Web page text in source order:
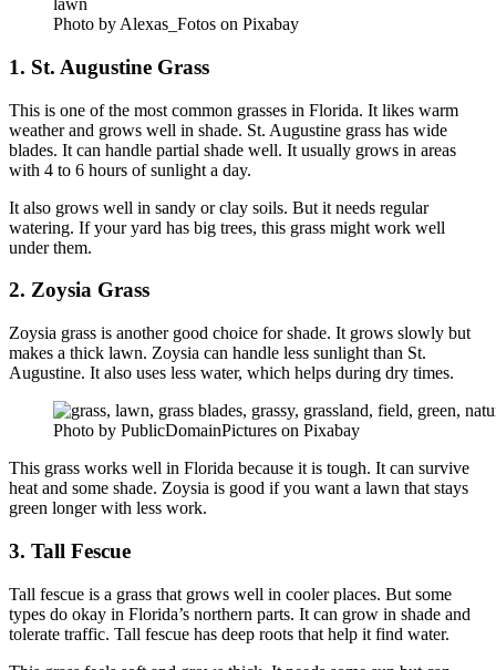
Photo by Alexas_Fotos on Pixabay
1. St. Augustine Grass
This is one of the most common grasses in Florida. It likes warm
weather and grows well in shade. St. Augustine grass has wide
blades. It can handle partial shade well. It usually grows in areas
with 4 to 6 hours of sunlight a day.
It also grows well in sandy or clay soils. But it needs regular
watering. If your yard has big trees, this grass might work well
under them.
2. Zoysia Grass
Zoysia grass is another good choice for shade. It grows slowly but
makes a thick lawn. Zoysia can handle less sunlight than St.
Augustine. It also uses less water, which helps during dry times.
Photo by PublicDomainPictures on Pixabay
This grass works well in Florida because it is tough. It can survive
heat and some shade. Zoysia is good if you want a lawn that stays
green longer with less work.
3. Tall Fescue
Tall fescue is a grass that grows well in cooler places. But some
types do okay in Florida’s northern parts. It can grow in shade and
tolerate traffic. Tall fescue has deep roots that help it find water.